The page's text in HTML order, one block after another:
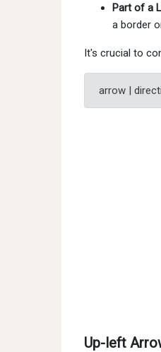
Part of a
a border
It's crucial to
arrow |
Up-left